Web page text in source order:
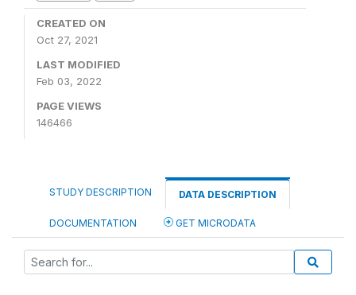
CREATED ON
Oct 27, 2021
LAST MODIFIED
Feb 03, 2022
PAGE VIEWS
146466
STUDY DESCRIPTION DATA DESCRIPTION
DOCUMENTATION GET MICRODATA